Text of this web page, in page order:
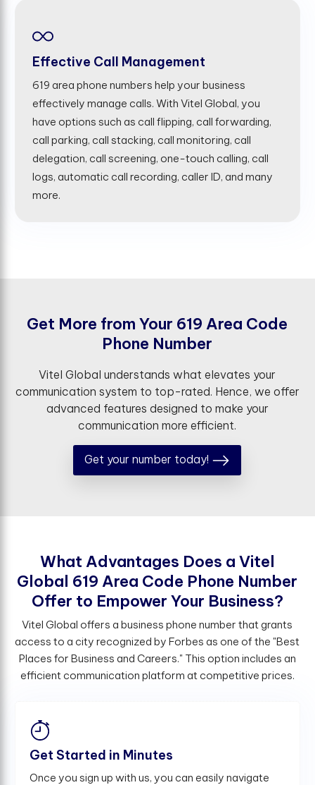
Effective Call Management
619 area phone numbers help your business
effectively manage calls. With Vitel Global, you
have options such as call flipping, call forwarding,
call parking, call stacking, call monitoring, call
delegation, call screening, one-touch calling, call
logs, automatic call recording, caller ID, and many
more.
Get More from Your 619 Area Code
Phone Number
Vitel Global understands what elevates your
communication system to top-rated. Hence, we offer
advanced features designed to make your
communication more efficient.
Get your number today!
What Advantages Does a Vitel
Global 619 Area Code Phone Number
Ofer to Empower Your Business?
Vitel Global offers a business phone number that grants
access to a city recognized by Forbes as one of the "Best
Places for Business and Careers." This option includes an
efficient communication platform at competitive prices.
Get Started in Minutes
Once you sign up with us, you can easily navigate